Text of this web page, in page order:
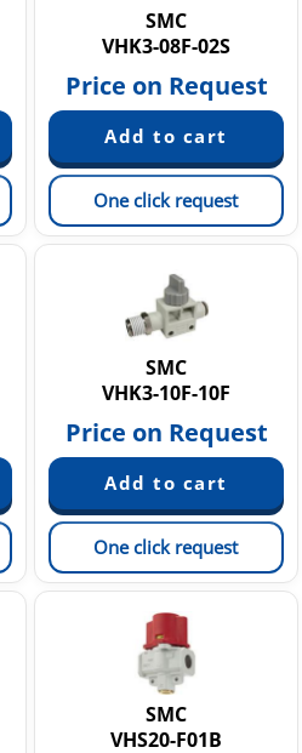
SMC
VHK3-08F-02S
Price on Request
One click request
SMC
VHK3-10F-10F
Price on Request
One click request
SMC
VHS20-F01B